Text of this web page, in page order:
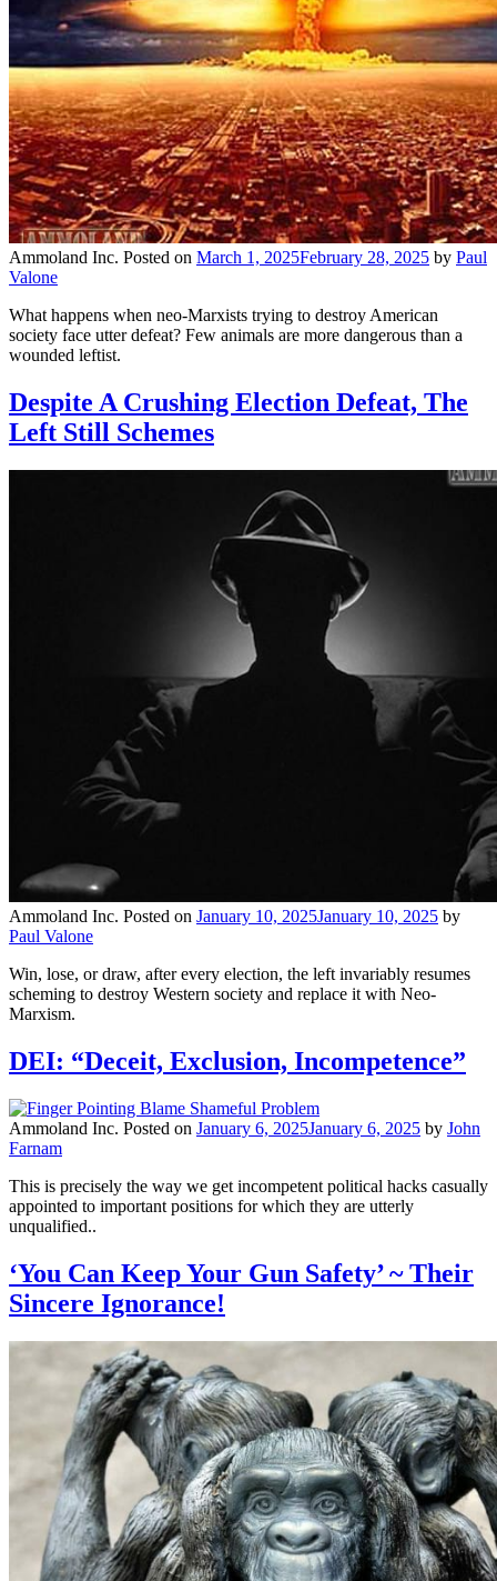
Ammoland Inc. Posted on March 1, 2025February 28, 2025 by Paul
Valone
What happens when neo-Marxists trying to destroy American
society face utter defeat? Few animals are more dangerous than a
wounded leftist.
Despite A Crushing Election Defeat, The
Left Still Schemes
Ammoland Inc. Posted on January 10, 2025January 10, 2025 by
Paul Valone
Win, lose, or draw, after every election, the left invariably resumes
scheming to destroy Western society and replace it with Neo-
Marxism.
DEI: “Deceit, Exclusion, Incompetence”
Ammoland Inc. Posted on January 6, 2025January 6, 2025 by John
Farnam
This is precisely the way we get incompetent political hacks casually
appointed to important positions for which they are utterly
unqualified..
‘You Can Keep Your Gun Safety’ ~ Their
Sincere Ignorance!